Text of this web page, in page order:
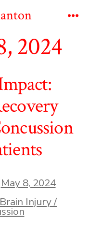
2024
May 8, 2024
Injury /